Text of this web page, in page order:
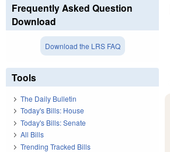
Frequently Asked Question
Download
Download the LRS FAQ
Tools
The Daily Bulletin
Today's Bills: House
Today's Bills: Senate
All Bills
Trending Tracked Bills